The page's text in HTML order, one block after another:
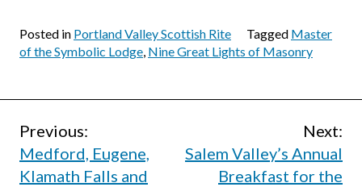
Posted in Portland Valley Scottish Rite Tagged Master
of the Symbolic Lodge, Nine Great Lights of Masonry
Post
navigation
Previous:
Medford, Eugene,
Klamath Falls and
Next:
Salem Valley’s Annual
Breakfast for the